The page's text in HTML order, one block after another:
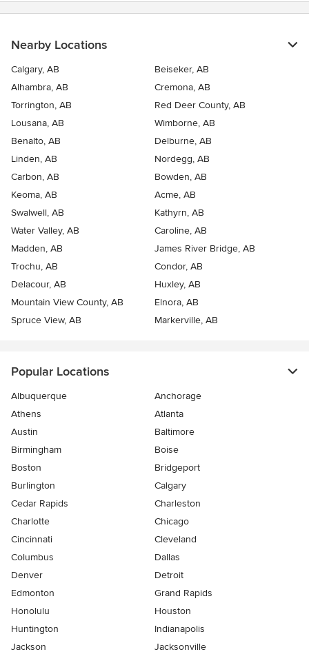
Nearby Locations
Calgary, AB
Beiseker, AB
Alhambra, AB
Cremona, AB
Torrington, AB
Red Deer County, AB
Lousana, AB
Wimborne, AB
Benalto, AB
Delburne, AB
Linden, AB
Nordegg, AB
Carbon, AB
Bowden, AB
Keoma, AB
Acme, AB
Swalwell, AB
Kathyrn, AB
Water Valley, AB
Caroline, AB
Madden, AB
James River Bridge, AB
Trochu, AB
Condor, AB
Delacour, AB
Huxley, AB
Mountain View County, AB
Elnora, AB
Spruce View, AB
Markerville, AB
Popular Locations
Albuquerque
Anchorage
Athens
Atlanta
Austin
Baltimore
Birmingham
Boise
Boston
Bridgeport
Burlington
Calgary
Cedar Rapids
Charleston
Charlotte
Chicago
Cincinnati
Cleveland
Columbus
Dallas
Denver
Detroit
Edmonton
Grand Rapids
Honolulu
Houston
Huntington
Indianapolis
Jackson
Jacksonville